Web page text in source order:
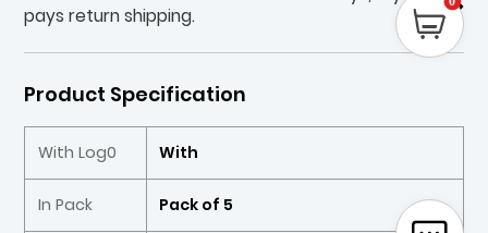
pays return shipping.
Product Specification
With Log0 With
In Pack Pack of 5